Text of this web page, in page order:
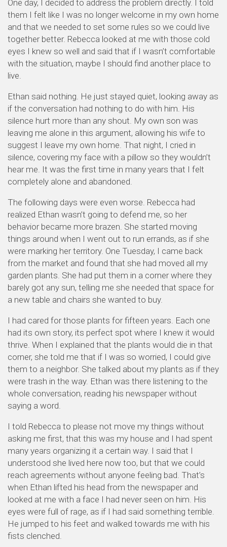
One day, I decided to address the problem directly. I told
them I felt like I was no longer welcome in my own home
and that we needed to set some rules so we could live
together better. Rebecca looked at me with those cold
eyes I knew so well and said that if I wasn’t comfortable
with the situation, maybe I should find another place to
live.
Ethan said nothing. He just stayed quiet, looking away as
if the conversation had nothing to do with him. His
silence hurt more than any shout. My own son was
leaving me alone in this argument, allowing his wife to
suggest I leave my own home. That night, I cried in
silence, covering my face with a pillow so they wouldn’t
hear me. It was the first time in many years that I felt
completely alone and abandoned.
The following days were even worse. Rebecca had
realized Ethan wasn’t going to defend me, so her
behavior became more brazen. She started moving
things around when I went out to run errands, as if she
were marking her territory. One Tuesday, I came back
from the market and found that she had moved all my
garden plants. She had put them in a corner where they
barely got any sun, telling me she needed that space for
a new table and chairs she wanted to buy.
I had cared for those plants for fifteen years. Each one
had its own story, its perfect spot where I knew it would
thrive. When I explained that the plants would die in that
corner, she told me that if I was so worried, I could give
them to a neighbor. She talked about my plants as if they
were trash in the way. Ethan was there listening to the
whole conversation, reading his newspaper without
saying a word.
I told Rebecca to please not move my things without
asking me first, that this was my house and I had spent
many years organizing it a certain way. I said that I
understood she lived here now too, but that we could
reach agreements without anyone feeling bad. That’s
when Ethan lifted his head from the newspaper and
looked at me with a face I had never seen on him. His
eyes were full of rage, as if I had said something terrible.
He jumped to his feet and walked towards me with his
fists clenched.